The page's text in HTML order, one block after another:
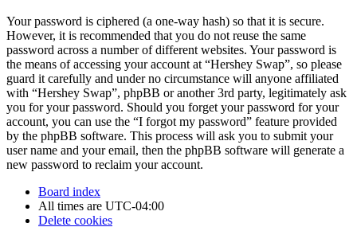
Your password is ciphered (a one-way hash) so that it is secure.
However, it is recommended that you do not reuse the same
password across a number of different websites. Your password is
the means of accessing your account at “Hershey Swap”, so please
guard it carefully and under no circumstance will anyone affiliated
with “Hershey Swap”, phpBB or another 3rd party, legitimately ask
you for your password. Should you forget your password for your
account, you can use the “I forgot my password” feature provided
by the phpBB software. This process will ask you to submit your
user name and your email, then the phpBB software will generate a
new password to reclaim your account.
Board index
All times are UTC-04:00
Delete cookies